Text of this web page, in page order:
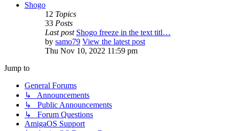
Shogo
12 Topics
33 Posts
Last post Shogo freeze in the text titl…
by samo79 View the latest post
Thu Nov 10, 2022 11:59 pm
Jump to
General Forums
↳ Announcements
↳ Public Announcements
↳ Forum Questions
AmigaOS Support